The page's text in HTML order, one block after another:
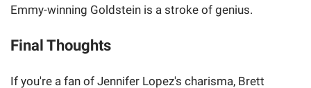
Emmy-winning Goldstein is a stroke of genius.
Final Thoughts
If you're a fan of Jennifer Lopez's charisma, Brett